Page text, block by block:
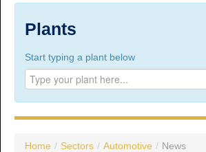
Suite 100, 1777 3rd Avenue, Prince
Tel:250.563.7771
Toll-free:
Fax: 250.563.0274
Williams Lake:
Plants
Start typing a plant below
Home / Sectors / Automotive / News